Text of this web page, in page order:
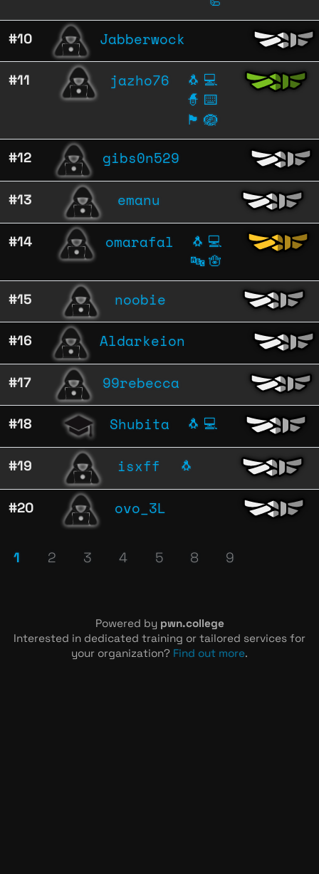
#10 Jabberwock
#11 jazho76 🐧 💻
🧙 ⌨️
🏴 🪺
#12 gibs0n529
#13 emanu
#14 omarafal 🐧 💻
🔤 🪬
#15 noobie
#16 Aldarkeion
#17 99rebecca
#18 Shubita 🐧 💻
#19 isxff 🐧
#20 ovo_3L
1 2 3 4 5 8 9
Powered by pwn.college
Interested in dedicated training or tailored services for
your organization? Find out more.